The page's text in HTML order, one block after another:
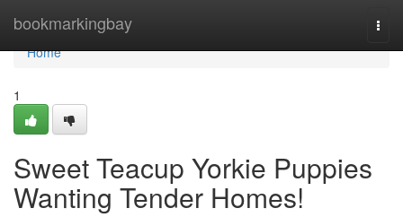
bookmarkingbay
Home
Home
1
Sweet Teacup Yorkie Puppies
Wanting Tender Homes!